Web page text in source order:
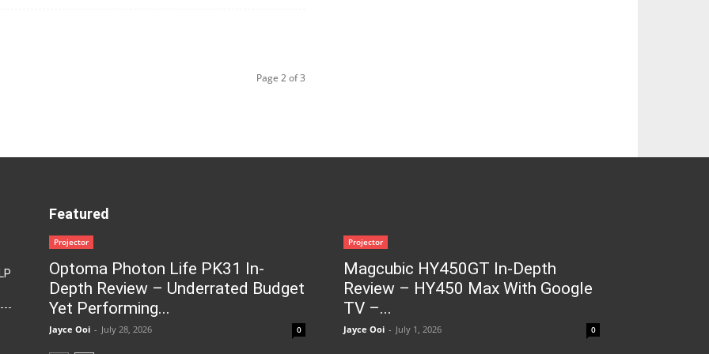
Page 2 of 3
Featured
Projector
Optoma Photon Life PK31 In-
Depth Review – Underrated Budget
Yet Performing...
Jayce Ooi - July 28, 2026 0
Projector
Magcubic HY450GT In-Depth
Review – HY450 Max With Google
TV –...
Jayce Ooi - July 1, 2026 0